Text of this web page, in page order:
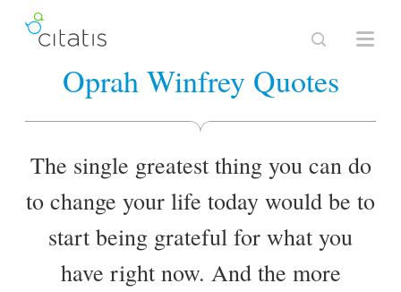
Oprah Winfrey Quotes
The single greatest thing you can do
to change your life today would be to
start being grateful for what you
have right now. And the more